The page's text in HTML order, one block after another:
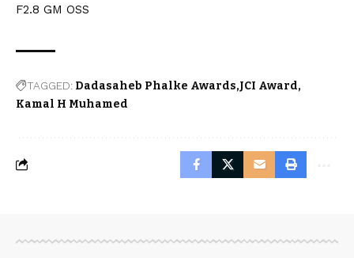
F2.8 GM OSS
TAGGED: Dadasaheb Phalke Awards JCI Award
Kamal H Muhamed